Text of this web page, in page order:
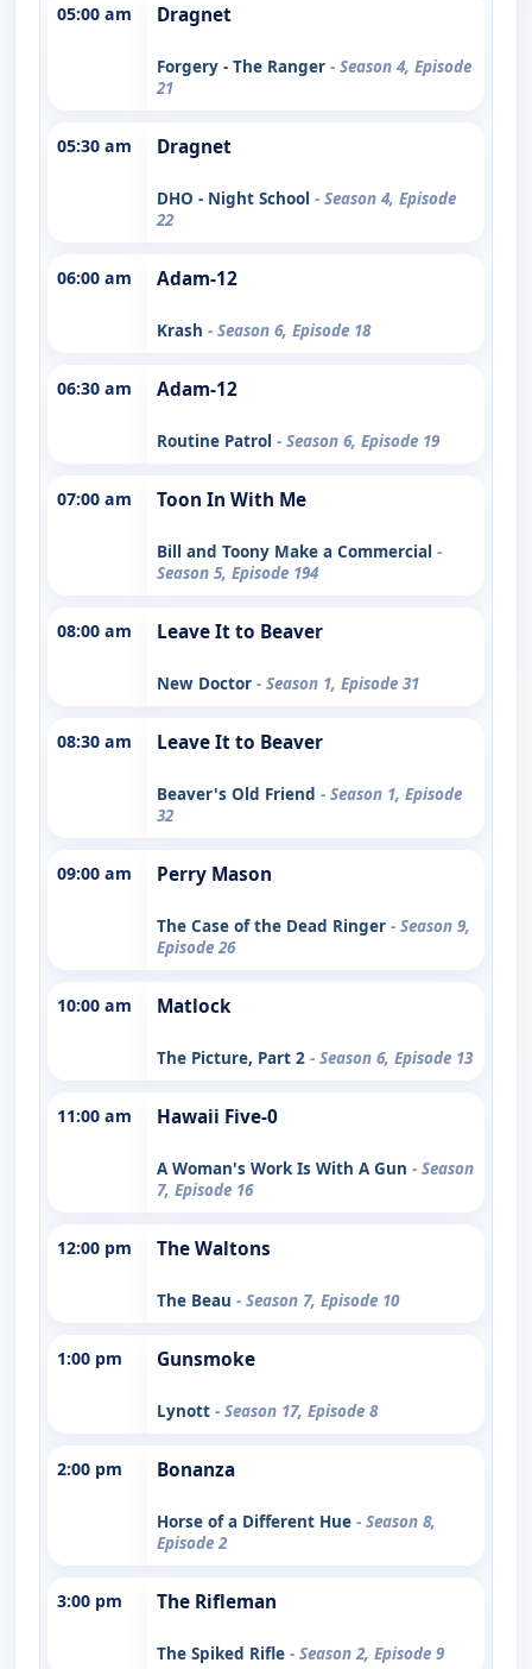
05:00 am Dragnet
Forgery - The Ranger - Season 4, Episode
21
05:30 am Dragnet
DHO - Night School - Season 4, Episode
22
06:00 am Adam-12
Krash - Season 6, Episode 18
06:30 am Adam-12
Routine Patrol - Season 6, Episode 19
07:00 am Toon In With Me
Bill and Toony Make a Commercial -
Season 5, Episode 194
08:00 am Leave It to Beaver
New Doctor - Season 1, Episode 31
08:30 am Leave It to Beaver
Beaver's Old Friend - Season 1, Episode
32
09:00 am Perry Mason
The Case of the Dead Ringer - Season 9,
Episode 26
10:00 am Matlock
The Picture, Part 2 - Season 6, Episode 13
11:00 am Hawaii Five-0
A Woman's Work Is With A Gun - Season
7, Episode 16
12:00 pm The Waltons
The Beau - Season 7, Episode 10
1:00 pm Gunsmoke
Lynott - Season 17, Episode 8
2:00 pm Bonanza
Horse of a Different Hue - Season 8,
Episode 2
3:00 pm The Rifleman
The Spiked Rifle - Season 2, Episode 9